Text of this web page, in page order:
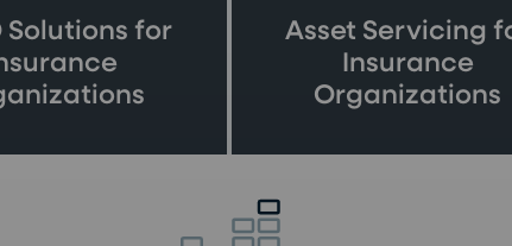
Solutions for
Asset Servicing
Insurance
Organizations